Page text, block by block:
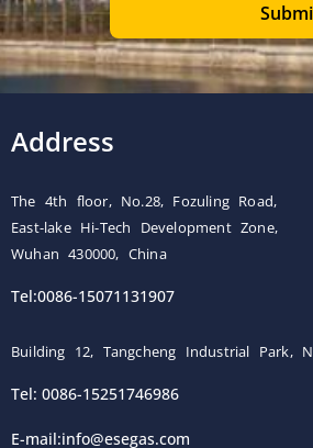
Address
The 4th floor, No.28, Fozuling Road,
East-lake Hi-Tech Development Zone,
Wuhan 430000, China
Tel:0086-15071131907
Building 12, Tangcheng Industrial Park,
Tel: 0086-15251746986
E-mail:info@esegas.com